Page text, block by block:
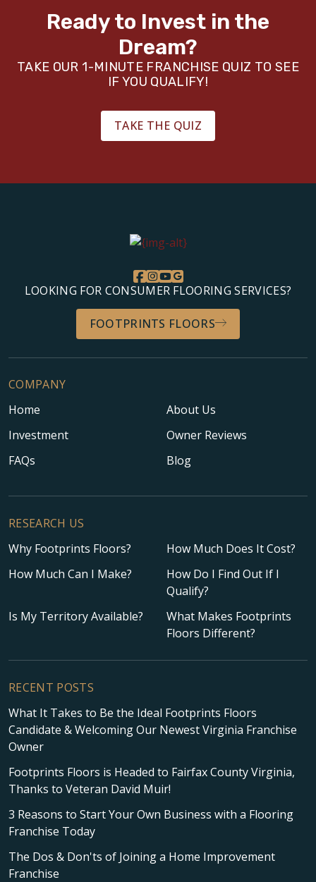
Ready to Invest in the
Dream?
TAKE OUR 1-MINUTE FRANCHISE QUIZ TO SEE
IF YOU QUALIFY!
TAKE THE QUIZ
LOOKING FOR CONSUMER FLOORING SERVICES?
FOOTPRINTS FLOORS
COMPANY
Home
About Us
Investment
Owner Reviews
FAQs
Blog
RESEARCH US
Why Footprints Floors?
How Much Does It Cost?
How Much Can I Make?
How Do I Find Out If I
Qualify?
Is My Territory Available?
What Makes Footprints
Floors Different?
RECENT POSTS
What It Takes to Be the Ideal Footprints Floors
Candidate & Welcoming Our Newest Virginia Franchise
Owner
Footprints Floors is Headed to Fairfax County Virginia,
Thanks to Veteran David Muir!
3 Reasons to Start Your Own Business with a Flooring
Franchise Today
The Dos & Don'ts of Joining a Home Improvement
Franchise